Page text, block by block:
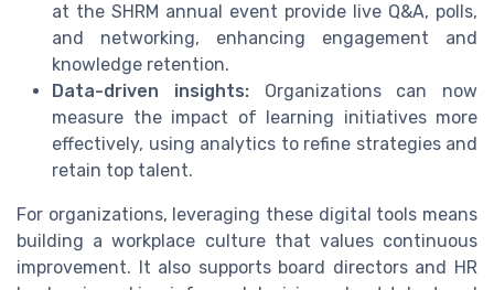
at the SHRM annual event provide live Q&A, polls,
and networking, enhancing engagement and
knowledge retention.
Data-driven insights:Organizations can now
measure the impact of learning initiatives more
effectively, using analytics to refine strategies and
retain top talent.
For organizations, leveraging these digital tools means
building a workplace culture that values continuous
improvement. It also supports board directors and HR